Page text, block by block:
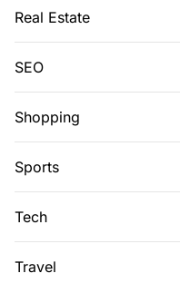
Real Estate
SEO
Shopping
Sports
Tech
Travel